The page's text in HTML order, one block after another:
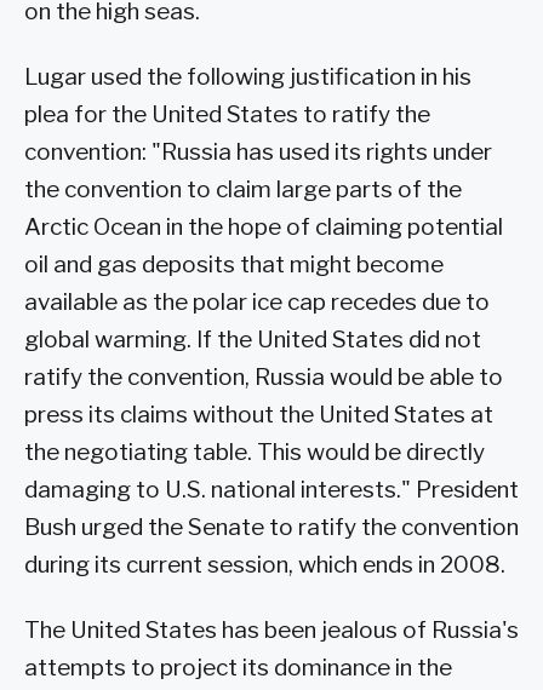
on the high seas.
Lugar used the following justification in his
plea for the United States to ratify the
convention: "Russia has used its rights under
the convention to claim large parts of the
Arctic Ocean in the hope of claiming potential
oil and gas deposits that might become
available as the polar ice cap recedes due to
global warming. If the United States did not
ratify the convention, Russia would be able to
press its claims without the United States at
the negotiating table. This would be directly
damaging to U.S. national interests." President
Bush urged the Senate to ratify the convention
during its current session, which ends in 2008.
The United States has been jealous of Russia's
attempts to project its dominance in the